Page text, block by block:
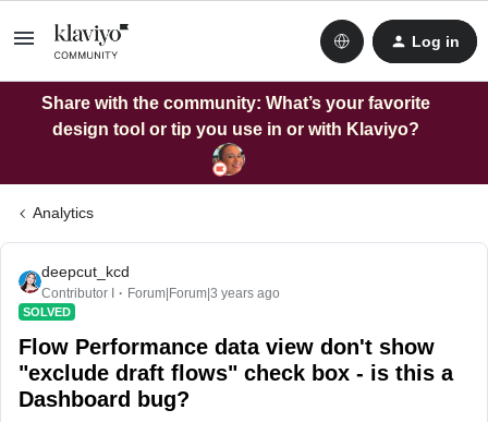
Log in
Share with the community: What’s your favorite
design tool or tip you use in or with Klaviyo?
Analytics
deepcut_kcd
Contributor I Forum|Forum|3 years ago
SOLVED
Flow Performance data view don't show
"exclude draft flows" check box - is this a
Dashboard bug?